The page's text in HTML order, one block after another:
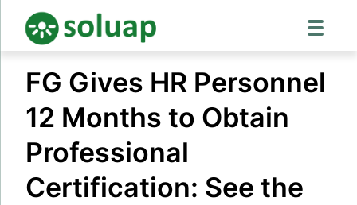
content
FG Gives HR Personnel
12 Months to Obtain
Professional
Certification: See the